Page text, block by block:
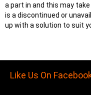
a part in and this may
is a discontinued or
up with a solution to suit
Like Us On